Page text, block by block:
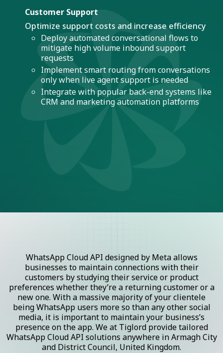
Customer Support
Optimize support costs and increase efficiency
Deploy automated conversational flows to
mitigate high volume inbound support
requests
Implement smart routing from conversations
only when live agent support is needed
Integrate with popular back-end systems like
CRM and marketing automation platforms
WhatsApp Cloud API designed by Meta allows
businesses to maintain connections with their
customers by studying their service or product
preferences whether they’re a returning customer or a
new one. With a massive majority of your clientele
being WhatsApp users more so than any other social
media, it is important to maintain your business’s
presence on the app. We at Tiglord provide tailored
WhatsApp Cloud API solutions anywhere in Armagh City
and District Council, United Kingdom.